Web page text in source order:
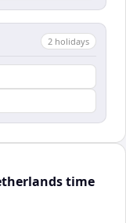
2 holidays
time